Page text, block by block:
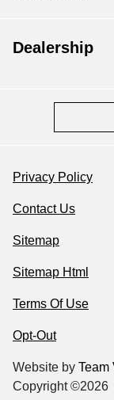
Dealership
Privacy Policy
Contact Us
Sitemap
Sitemap Html
Terms Of Use
Opt-Out
Website by Team
Copyright ©2026